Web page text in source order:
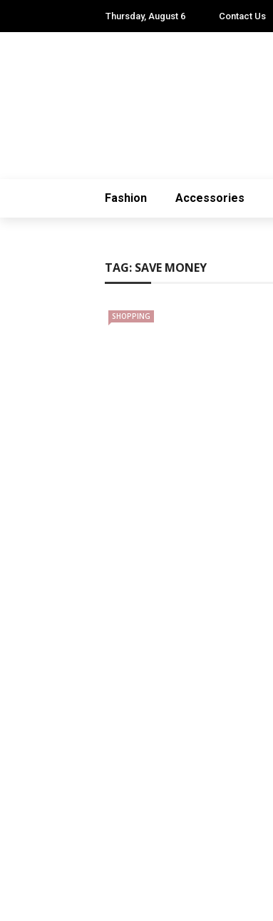
Thursday, August 6 Contact Us
Fashion Accessories
TAG: SAVE MONEY
SHOPPING